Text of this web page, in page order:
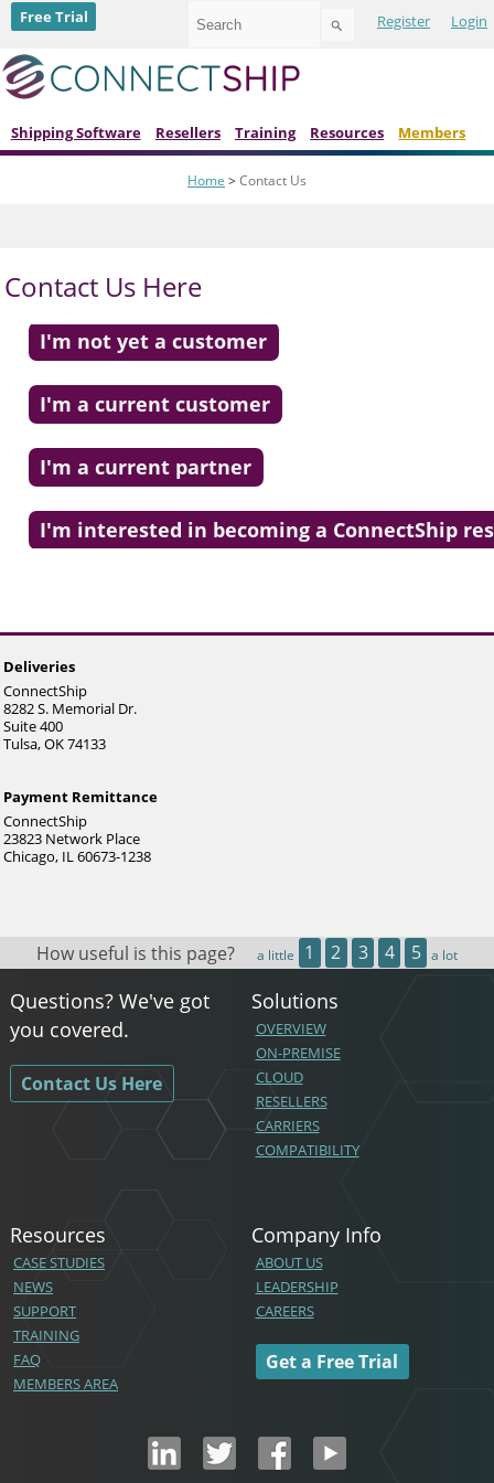
Register Login
to
select
swipe
gestures.
Free Trial
Shipping Software Resellers Training Resources Members
Home > Contact Us
Contact Us Here
I'm not yet a customer
I'm a current customer
I'm a current partner
I'm interested in becoming a ConnectShip
Deliveries
ConnectShip
8282 S. Memorial Dr.
Suite 400
Tulsa, OK 74133
Payment Remittance
ConnectShip
23823 Network Place
Chicago, IL 60673-1238
How useful is this page? a little 1 2 3 4 5 a lot
Questions? We've got
you covered.
Contact Us Here
Solutions
OVERVIEW
ON-PREMISE
CLOUD
RESELLERS
CARRIERS
COMPATIBILITY
Resources
CASE STUDIES
NEWS
SUPPORT
TRAINING
FAQ
MEMBERS AREA
Company Info
ABOUT US
LEADERSHIP
CAREERS
Get a Free Trial